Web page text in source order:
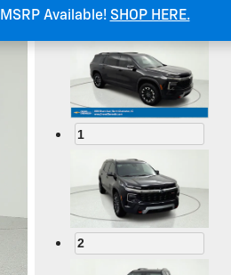
Available! SHOP HERE.
1
2